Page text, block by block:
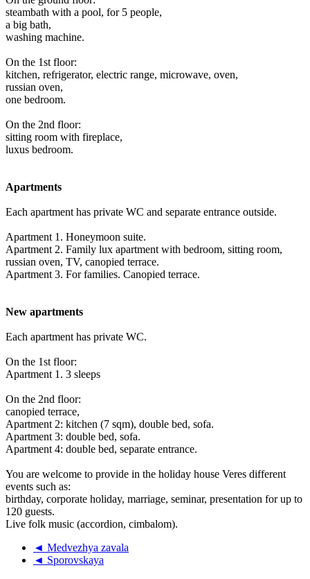
steambath with a pool, for 5 people,
a big bath,
washing machine.
On the 1st floor:
kitchen, refrigerator, electric range, microwave, oven,
russian oven,
one bedroom.
On the 2nd floor:
sitting room with fireplace,
luxus bedroom.
Apartments
Each apartment has private WC and separate entrance outside.
Apartment 1. Honeymoon suite.
Apartment 2. Family lux apartment with bedroom, sitting room,
russian oven, TV, canopied terrace.
Apartment 3. For families. Canopied terrace.
New apartments
Each apartment has private WC.
On the 1st floor:
Apartment 1. 3 sleeps
On the 2nd floor:
canopied terrace,
Apartment 2: kitchen (7 sqm), double bed, sofa.
Apartment 3: double bed, sofa.
Apartment 4: double bed, separate entrance.
You are welcome to provide in the holiday house Veres different
events such as:
birthday, corporate holiday, marriage, seminar, presentation for up to
120 guests.
Live folk music (accordion, cimbalom).
◄ Medvezhya zavala
◄ Sporovskaya